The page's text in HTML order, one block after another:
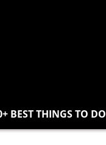
BEST THINGS TO DO